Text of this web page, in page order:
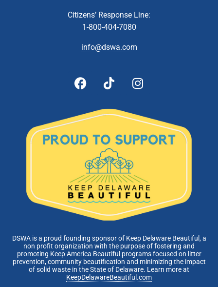
Citizens’ Response Line:
1-800-404-7080
info@dswa.com
DSWA is a proud founding sponsor of Keep Delaware Beautiful, a
non profit organization with the purpose of fostering and
promoting Keep America Beautiful programs focused on litter
prevention, community beautification and minimizing the impact
of solid waste in the State of Delaware. Learn more at
KeepDelawareBeautiful.com